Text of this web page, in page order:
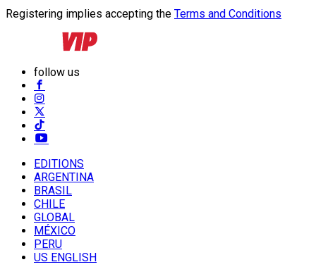
Registering implies accepting the Terms and Conditions
follow us
EDITIONS
ARGENTINA
BRASIL
CHILE
GLOBAL
MÉXICO
PERU
US ENGLISH